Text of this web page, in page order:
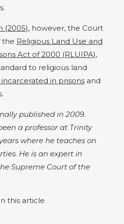
(2005), however, the Court
the Religious Land Use and
Act of 2000 (RLUIPA),
to religious land
in prisons and
published in 2009.
a professor at Trinity
where he teaches on
He is an expert in
Supreme Court of the
this article